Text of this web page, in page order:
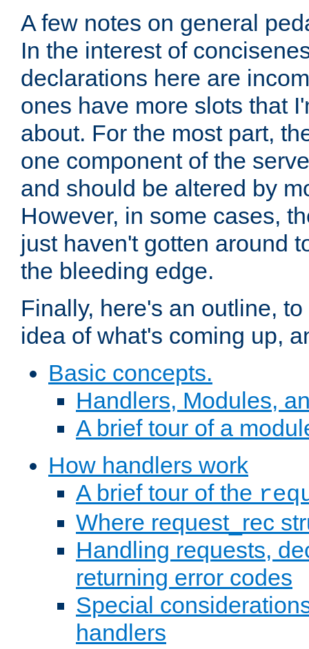
A few notes on general
In the interest of
declarations here are
ones have more slots that
about. For the most part,
one component of the
and should be altered by
However, in some cases,
just haven't gotten around
the bleeding edge.
Finally, here's an outline,
idea of what's coming up,
Basic concepts.
Handlers, Modules,
A brief tour of a
How handlers work
A brief tour of the
Where request_rec
Handling requests,
returning error codes
Special
handlers